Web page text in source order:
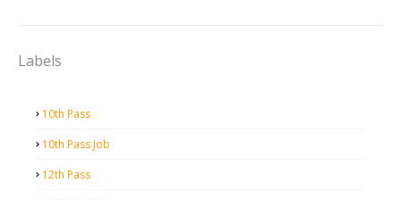
Labels
10th Pass
10th Pass Job
12th Pass